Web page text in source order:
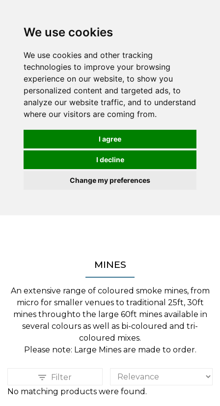
We use cookies
We use cookies and other tracking
technologies to improve your browsing
experience on our website, to show you
personalized content and targeted ads, to
analyze our website traffic, and to understand
where our visitors are coming from.
I agree
I decline
Change my preferences
MINES
An extensive range of coloured smoke mines, from
micro for smaller venues to traditional 25ft, 30ft
mines throughto the large 60ft mines available in
several colours as well as bi-coloured and tri-
coloured mixes.
Please note: Large Mines are made to order.
Filter
No matching products were found.